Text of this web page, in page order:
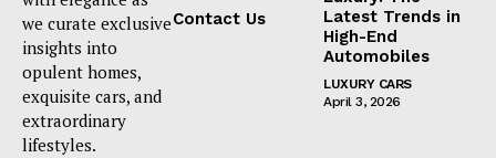
we curate exclusive
insights into
opulent homes,
exquisite cars, and
extraordinary
lifestyles.
Contact Us
Latest Trends in
High-End
Automobiles
LUXURY CARS
April 3, 2026